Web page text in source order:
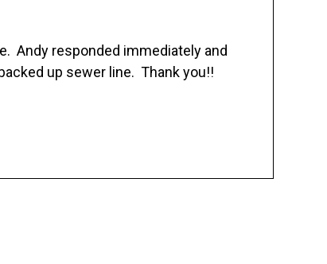
Andy responded immediately and
up sewer line. Thank you!!